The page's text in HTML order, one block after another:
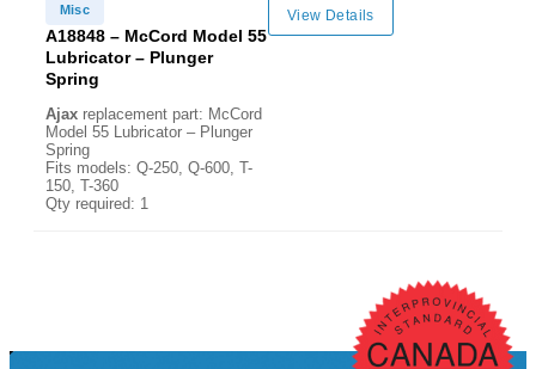
Misc
A18848 – McCord Model 55
Lubricator – Plunger
Spring
Ajax replacement part: McCord
Model 55 Lubricator – Plunger
Spring
Fits models: Q-250, Q-600, T-
150, T-360
Qty required: 1
View Details